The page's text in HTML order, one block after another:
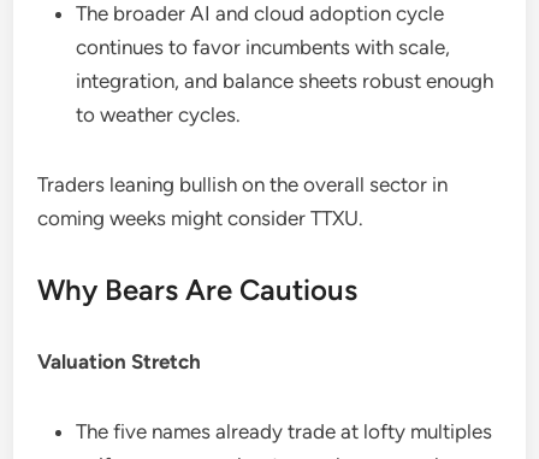
The broader AI and cloud adoption cycle
continues to favor incumbents with scale,
integration, and balance sheets robust enough
to weather cycles.
Traders leaning bullish on the overall sector in
coming weeks might consider TTXU.
Why Bears Are Cautious
Valuation Stretch
The five names already trade at lofty multiples